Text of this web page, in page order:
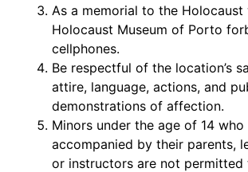
As a memorial to the
Holocaust Museum of Porto
cellphones.
Be respectful of the location’s
attire, language, actions, and
demonstrations of affection.
Minors under the age of 14 who
accompanied by their parents,
or instructors are not permitted